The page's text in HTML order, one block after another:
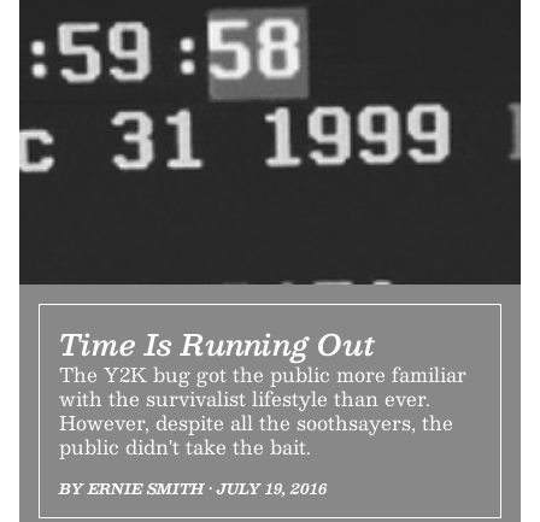
Time Is Running Out
The Y2K bug got the public more familiar
with the survivalist lifestyle than ever.
However, despite all the soothsayers, the
public didn't take the bait.
BY ERNIE SMITH • JULY 19, 2016